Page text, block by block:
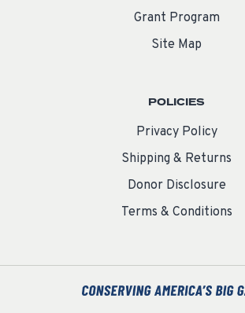
Grant Program
Site Map
POLICIES
Privacy Policy
Shipping & Returns
Donor Disclosure
Terms & Conditions